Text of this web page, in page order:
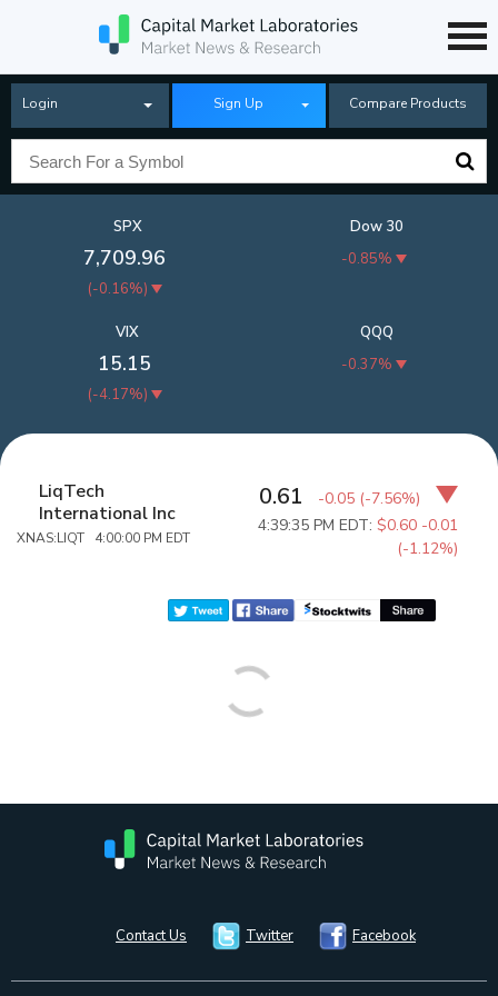
Login Sign Up Compare Products
SPX
7,709.96
(-0.16%)
Dow 30
-0.85%
QQQ
-0.37%
VIX
15.15
(-4.17%)
LiqTech
International Inc
XNAS:LIQT 4:00:00 PM EDT
0.61 -0.05 (-7.56%)
4:39:35 PM EDT:$0.60 -0.01
(-1.12%)
Contact Us Twitter Facebook